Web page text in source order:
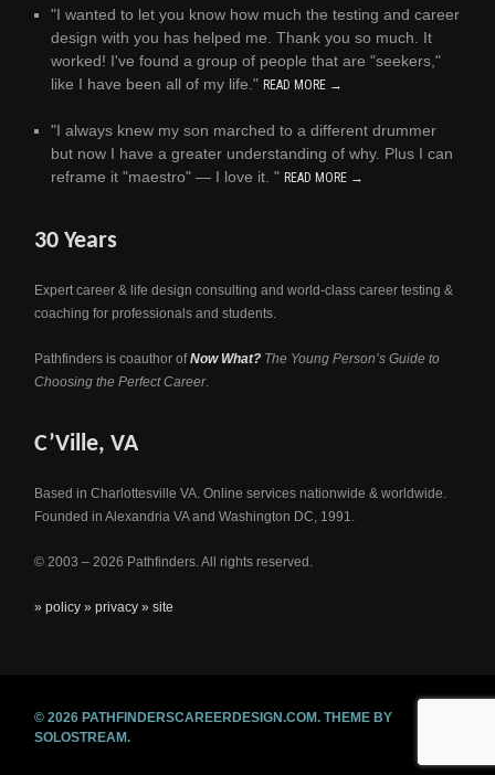
"I wanted to let you know how much the testing and career
design with you has helped me. Thank you so much. It
worked! I've found a group of people that are "seekers,"
like I have been all of my life." READ MORE →
"I always knew my son marched to a different drummer
but now I have a greater understanding of why. Plus I can
reframe it "maestro" — I love it. " READ MORE →
30 Years
Expert career & life design consulting and world-class career testing &
coaching for professionals and students.
Pathfinders is coauthor ofNow What? The Young Person’s Guide to
Choosing the Perfect Career.
C’Ville, VA
Based in Charlottesville VA. Online services nationwide & worldwide.
Founded in Alexandria VA and Washington DC, 1991.
© 2003 – 2026 Pathfinders. All rights reserved.
» policy» privacy» site
© 2026 PATHFINDERSCAREERDESIGN.COM.THEME BY
SOLOSTREAM.